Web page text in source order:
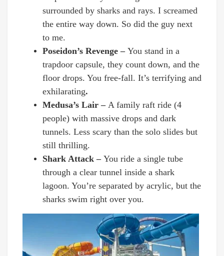
surrounded by sharks and rays. I screamed
the entire way down. So did the guy next
to me.
Poseidon’s Revenge – You stand in a
trapdoor capsule, they count down, and the
floor drops. You free-fall. It’s terrifying and
exhilarating.
Medusa’s Lair – A family raft ride (4
people) with massive drops and dark
tunnels. Less scary than the solo slides but
still thrilling.
Shark Attack – You ride a single tube
through a clear tunnel inside a shark
lagoon. You’re separated by acrylic, but the
sharks swim right over you.